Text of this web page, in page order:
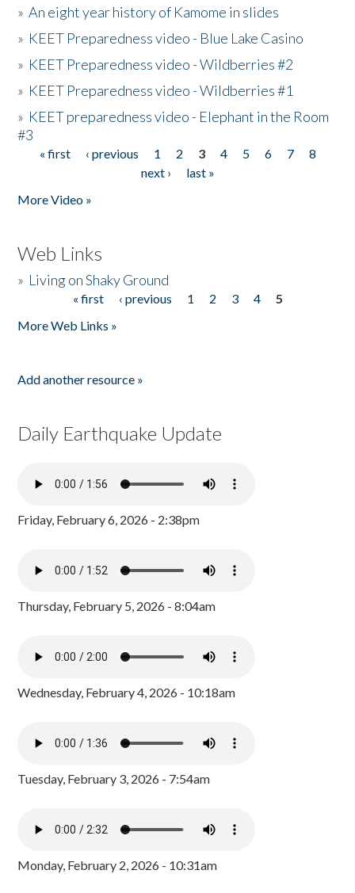
»An eight year history of Kamome in slides
» KEET Preparedness video - Blue Lake Casino
» KEET Preparedness video - Wildberries #2
» KEET Preparedness video - Wildberries #1
» KEET preparedness video - Elephant in the Room
#3
Pages
« first ‹ previous 1 2 3 4 5 6 7
8
next ›
last »
More Video »
Web Links
» Living on Shaky Ground
« first ‹ previous 1 2 3 4
5
More Web Links »
Add another resource »
Daily Earthquake Update
Friday, February 6, 2026 - 2:38pm
Thursday, February 5, 2026 - 8:04am
Wednesday, February 4, 2026 - 10:18am
Tuesday, February 3, 2026 - 7:54am
Monday, February 2, 2026 - 10:31am